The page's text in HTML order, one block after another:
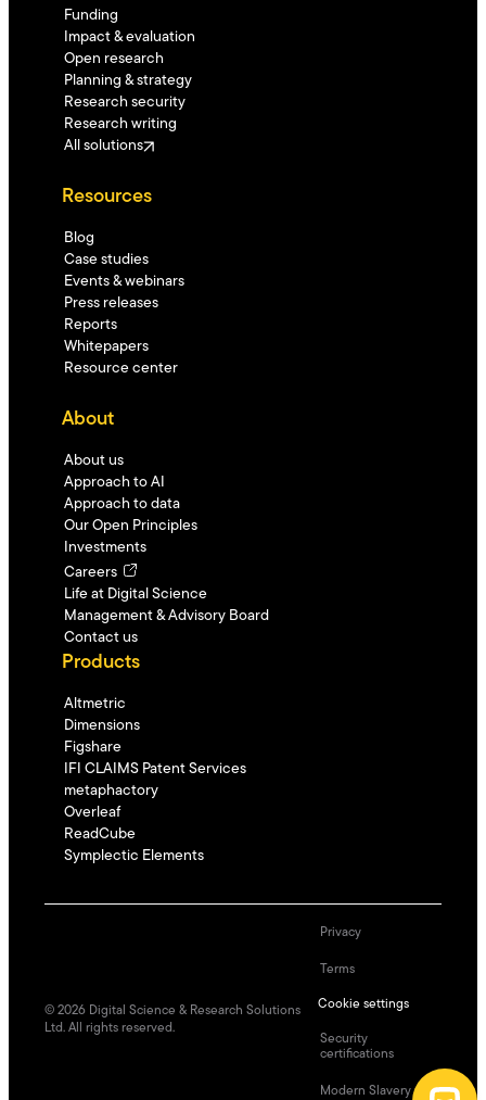
Funding
Impact & evaluation
Open research
Planning & strategy
Research security
Research writing
All solutions
Resources
Blog
Case studies
Events & webinars
Press releases
Reports
Whitepapers
Resource center
About
About us
Approach to AI
Approach to data
Our Open Principles
Investments
Careers
Life at Digital Science
Management & Advisory Board
Contact us
Products
Altmetric
Dimensions
Figshare
IFI CLAIMS Patent Services
metaphactory
Overleaf
ReadCube
Symplectic Elements
© 2026 Digital Science & Research Solutions
Ltd. All rights reserved.
Privacy
Terms
Cookie settings
Security
certifications
Modern Slavery